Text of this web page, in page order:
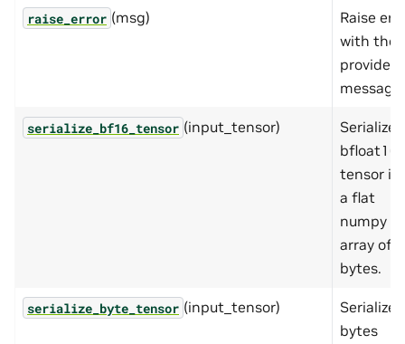
raise_error (msg)
Raise
with the
provided
message
serialize_bf16_tensor (input_tensor)
bfloat16
tensor
a flat
numpy
array of
bytes.
serialize_byte_tensor (input_tensor)
bytes